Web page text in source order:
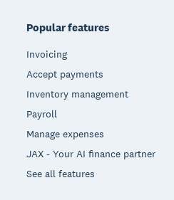
Popular features
Invoicing
Accept payments
Inventory management
Payroll
Manage expenses
JAX - Your AI finance partner
See all features